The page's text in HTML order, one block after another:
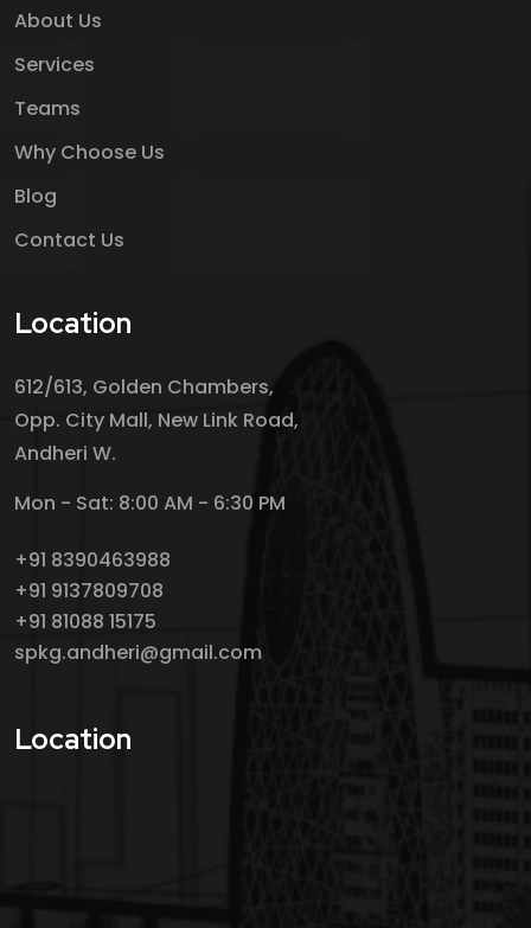
About Us
Services
Teams
Why Choose Us
Blog
Contact Us
Location
612/613, Golden Chambers,
Opp. City Mall, New Link Road,
Andheri W.
Mon - Sat: 8:00 AM - 6:30 PM
+91 8390463988
+91 9137809708
+91 81088 15175
spkg.andheri@gmail.com
Location